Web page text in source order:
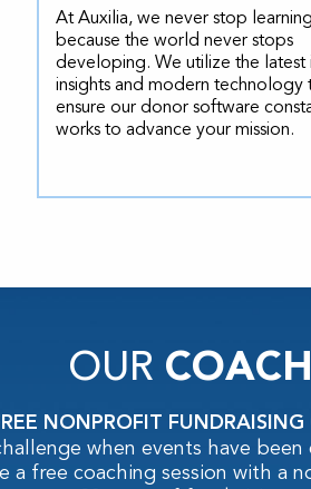
At Auxilia, we never stop
because the world never stops
developing. We utilize the latest
insights and modern technology
ensure our donor software
works to advance your mission.
OUR
NONPROFIT
when events have
a free coaching session with a